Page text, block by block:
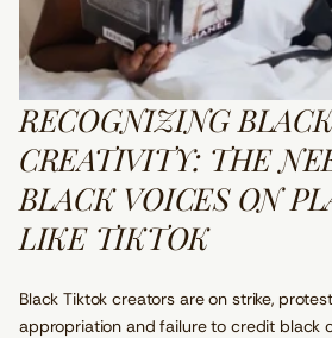
RECOGNIZING
CREATIVITY: THE
BLACK VOICES ON
LIKE TIKTOK
Black Tiktok creators are on strike,
appropriation and failure to credit black